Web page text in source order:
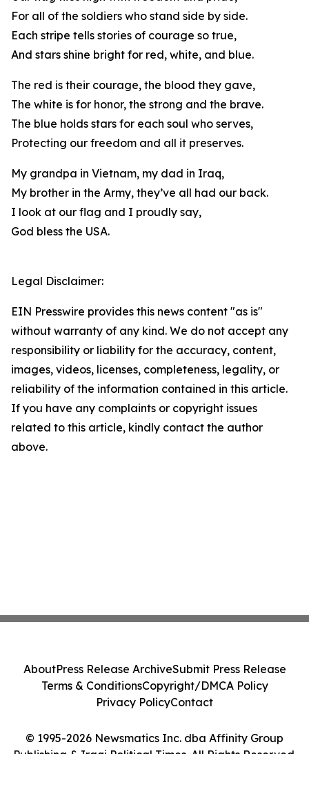
For all of the soldiers who stand side by side.
Each stripe tells stories of courage so true,
And stars shine bright for red, white, and blue.
The red is their courage, the blood they gave,
The white is for honor, the strong and the brave.
The blue holds stars for each soul who serves,
Protecting our freedom and all it preserves.
My grandpa in Vietnam, my dad in Iraq,
My brother in the Army, they’ve all had our back.
I look at our flag and I proudly say,
God bless the USA.
Legal Disclaimer:
EIN Presswire provides this news content "as is"
without warranty of any kind. We do not accept any
responsibility or liability for the accuracy, content,
images, videos, licenses, completeness, legality, or
reliability of the information contained in this article.
If you have any complaints or copyright issues
related to this article, kindly contact the author
above.
© 1995-2026 Newsmatics Inc. dba Affinity Group
Publishing & Iraqi Political Times. All Rights Reserved.
AboutPress Release ArchiveSubmit Press Release
Terms & ConditionsCopyright/DMCA Policy
Privacy PolicyContact